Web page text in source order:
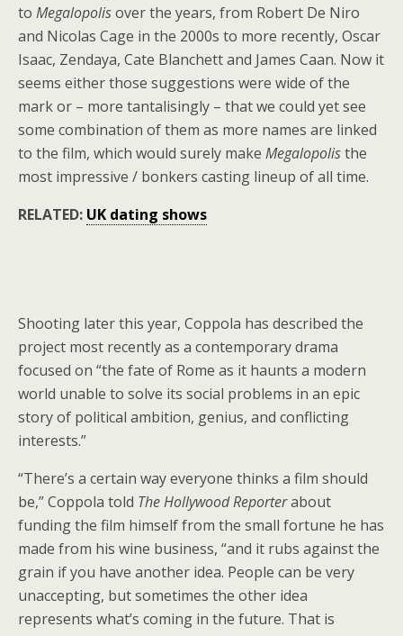
to Megalopolisover the years, from Robert De Niro
and Nicolas Cage in the 2000s to more recently, Oscar
Isaac, Zendaya, Cate Blanchett and James Caan. Now it
seems either those suggestions were wide of the
mark or – more tantalisingly – that we could yet see
some combination of them as more names are linked
to the film, which would surely make Megalopolisthe
most impressive / bonkers casting lineup of all time.
RELATED: UK dating shows
Shooting later this year, Coppola has described the
project most recently as a contemporary drama
focused on “the fate of Rome as it haunts a modern
world unable to solve its social problems in an epic
story of political ambition, genius, and conflicting
interests.”
“There’s a certain way everyone thinks a film should
be,” Coppola told The Hollywood Reporterabout
funding the film himself from the small fortune he has
made from his wine business, “and it rubs against the
grain if you have another idea. People can be very
unaccepting, but sometimes the other idea
represents what’s coming in the future. That is